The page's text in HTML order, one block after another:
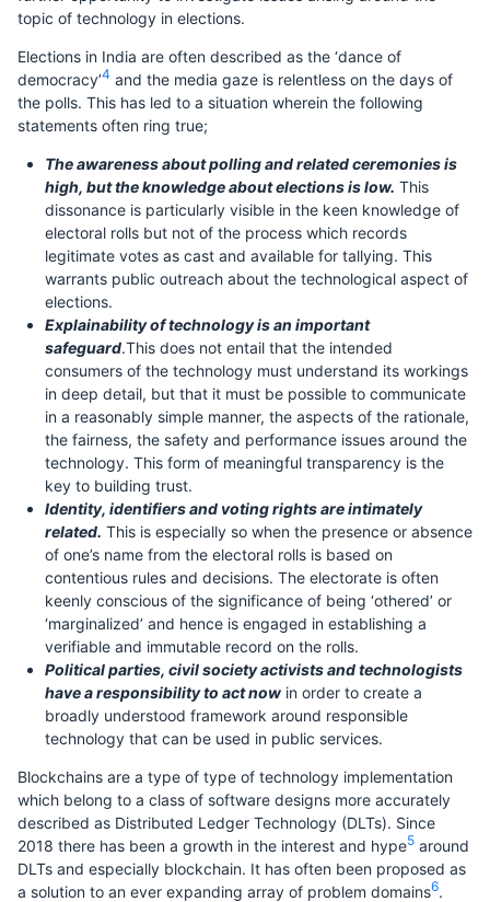
topic of technology in elections.
Elections in India are often described as the ‘dance of
democracy’4 and the media gaze is relentless on the days of
the polls. This has led to a situation wherein the following
statements often ring true;
The awareness about polling and related ceremonies is
high, but the knowledge about elections is low. This
dissonance is particularly visible in the keen knowledge of
electoral rolls but not of the process which records
legitimate votes as cast and available for tallying. This
warrants public outreach about the technological aspect of
elections.
Explainability of technology is an important
safeguard.This does not entail that the intended
consumers of the technology must understand its workings
in deep detail, but that it must be possible to communicate
in a reasonably simple manner, the aspects of the rationale,
the fairness, the safety and performance issues around the
technology. This form of meaningful transparency is the
key to building trust.
Identity, identifiers and voting rights are intimately
related. This is especially so when the presence or absence
of one’s name from the electoral rolls is based on
contentious rules and decisions. The electorate is often
keenly conscious of the significance of being ‘othered’ or
‘marginalized’ and hence is engaged in establishing a
verifiable and immutable record on the rolls.
Political parties, civil society activists and technologists
have a responsibility to act now in order to create a
broadly understood framework around responsible
technology that can be used in public services.
Blockchains are a type of type of technology implementation
which belong to a class of software designs more accurately
described as Distributed Ledger Technology (DLTs). Since
2018 there has been a growth in the interest and hype5 around
DLTs and especially blockchain. It has often been proposed as
a solution to an ever expanding array of problem domains6.